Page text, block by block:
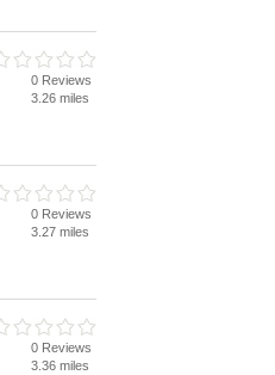
0 Reviews
3.26 miles
0 Reviews
3.27 miles
0 Reviews
3.36 miles